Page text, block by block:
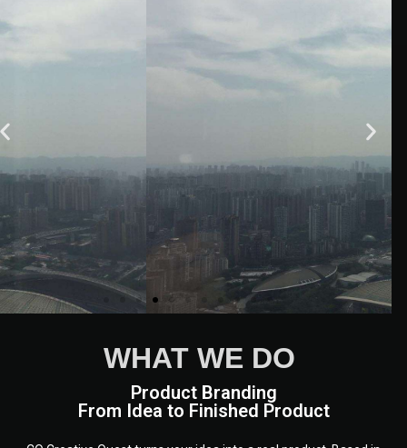
WHAT WE DO
Product Branding
From Idea to Finished Product